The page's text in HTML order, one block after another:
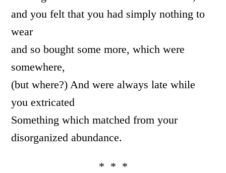
and you felt that you had simply nothing to
wear
and so bought some more, which were
somewhere,
(but where?) And were always late while
you extricated
Something which matched from your
disorganized abundance.
* * *